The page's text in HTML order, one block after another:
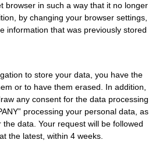
browser in such a way that it no longer
by changing your browser settings,
information that was previously stored
to store your data, you have the
or to have them erased. In addition,
any consent for the data processing
processing your personal data, as
data. Your request will be followed
the latest, within 4 weeks.